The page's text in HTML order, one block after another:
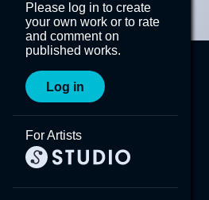
Please log in to create
your own work or to rate
and comment on
published works.
Log in
For Artists